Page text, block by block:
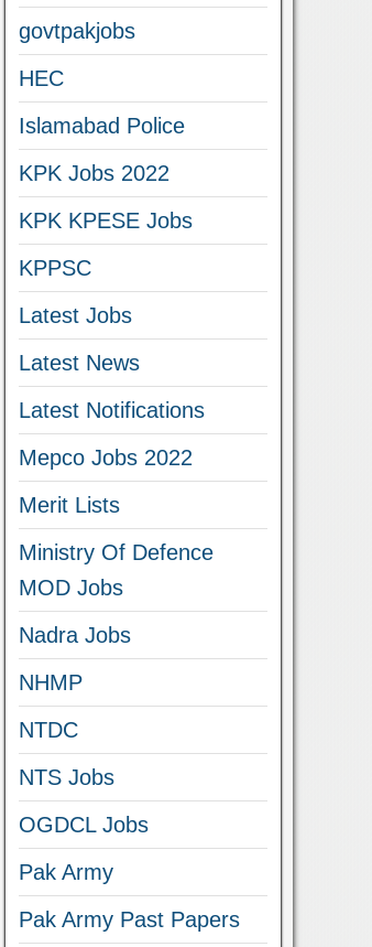
govtpakjobs
HEC
Islamabad Police
KPK Jobs 2022
KPK KPESE Jobs
KPPSC
Latest Jobs
Latest News
Latest Notifications
Mepco Jobs 2022
Merit Lists
Ministry Of Defence
MOD Jobs
Nadra Jobs
NHMP
NTDC
NTS Jobs
OGDCL Jobs
Pak Army
Pak Army Past Papers